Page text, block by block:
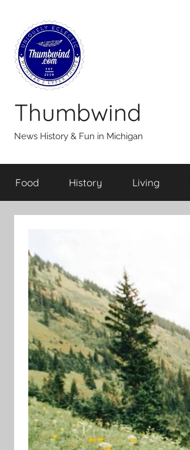
content
Thumbwind
News History & Fun in Michigan
Food History Living